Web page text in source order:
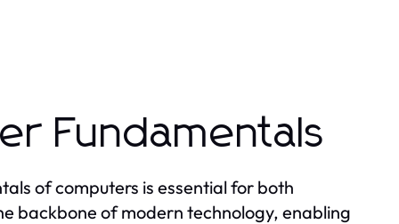
Fundamentals
of computers is essential for both
backbone of modern technology, enabling